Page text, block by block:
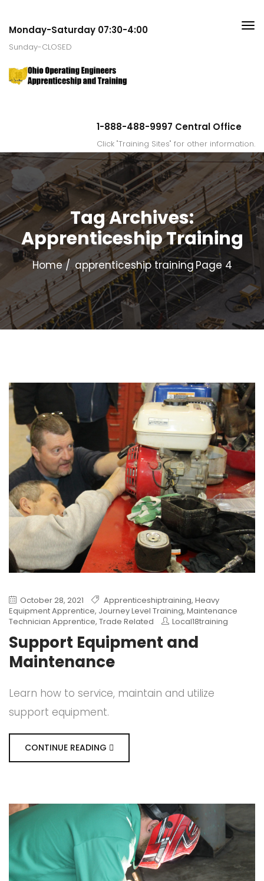
Monday-Saturday 07:30-4:00
Sunday-CLOSED
1-888-488-9997 Central Office
Click "Training Sites" for other information.
Tag Archives:
Apprenticeship Training
Home apprenticeship training Page 4
October 28, 2021 Apprenticeshiptraining, Heavy
Equipment Apprentice, Journey Level Training, Maintenance
Technician Apprentice, Trade Related Local18training
Support Equipment and
Maintenance
Learn how to service, maintain and utilize
support equipment.
CONTINUE READING